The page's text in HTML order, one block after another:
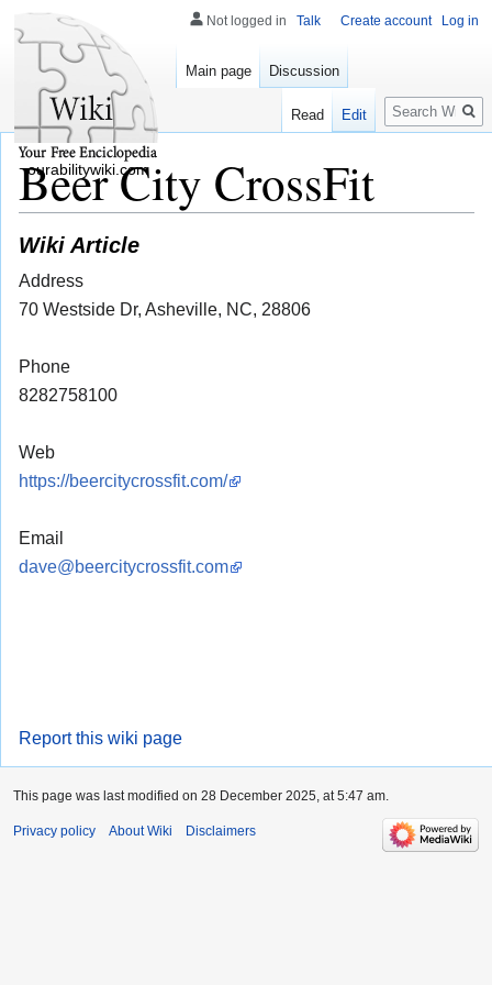
Beer City CrossFit
Wiki Article
Address
70 Westside Dr, Asheville, NC, 28806
Phone
8282758100
Web
https://beercitycrossfit.com/
Email
dave@beercitycrossfit.com
Report this wiki page
Not logged in Talk Create account Log in
Main page Discussion
Read Edit
Search
ourabilitywiki.com
This page was last modified on 28 December 2025, at 5:47 am.
Privacy policy About Wiki Disclaimers